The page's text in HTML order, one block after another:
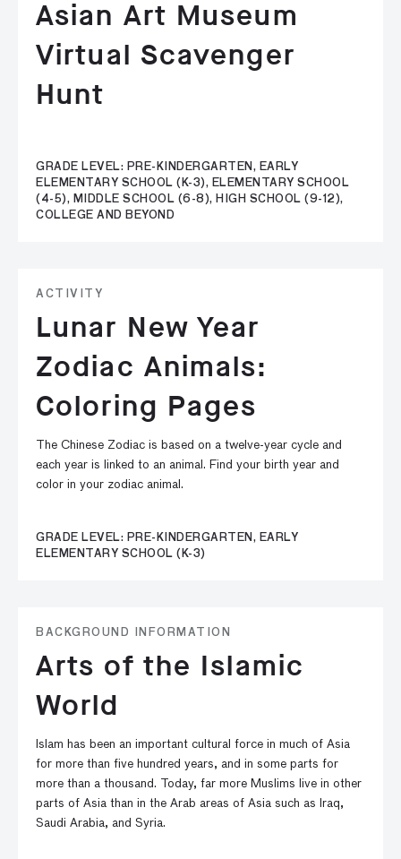
Asian Art Museum
Virtual Scavenger
Hunt
GRADE LEVEL: PRE-KINDERGARTEN, EARLY
ELEMENTARY SCHOOL (K-3), ELEMENTARY SCHOOL
(4-5), MIDDLE SCHOOL (6-8), HIGH SCHOOL (9-12),
COLLEGE AND BEYOND
ACTIVITY
Lunar New Year
Zodiac Animals:
Coloring Pages
The Chinese Zodiac is based on a twelve-year cycle and
each year is linked to an animal. Find your birth year and
color in your zodiac animal.
GRADE LEVEL: PRE-KINDERGARTEN, EARLY
ELEMENTARY SCHOOL (K-3)
BACKGROUND INFORMATION
Arts of the Islamic
World
Islam has been an important cultural force in much of Asia
for more than five hundred years, and in some parts for
more than a thousand. Today, far more Muslims live in other
parts of Asia than in the Arab areas of Asia such as Iraq,
Saudi Arabia, and Syria.